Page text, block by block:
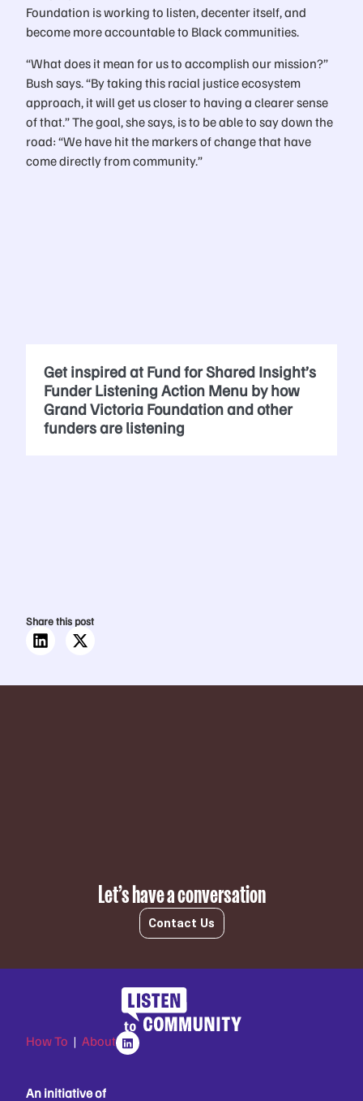
Foundation is working to listen, decenter itself, and
become more accountable to Black communities.
“What does it mean for us to accomplish our mission?”
Bush says. “By taking this racial justice ecosystem
approach, it will get us closer to having a clearer sense
of that.” The goal, she says, is to be able to say down the
road: “We have hit the markers of change that have
come directly from community.”
Get inspired at Fund for Shared Insight’s
Funder Listening Action Menu by how
Grand Victoria Foundation and other
funders are listening
Share this post
Let’s have a conversation
Contact Us
How To | About
An initiative of